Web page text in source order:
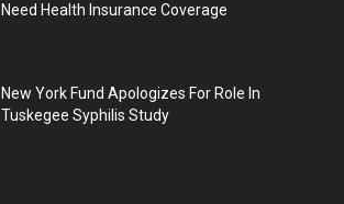
Need Health Insurance Coverage
New York Fund Apologizes For Role In
Tuskegee Syphilis Study